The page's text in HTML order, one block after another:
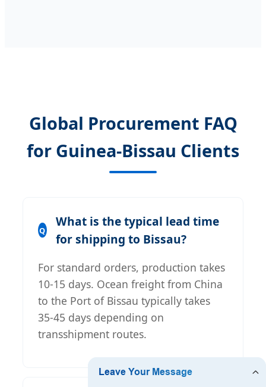
Global Procurement FAQ
for Guinea-Bissau Clients
What is the typical lead time
for shipping to Bissau?
For standard orders, production takes
10-15 days. Ocean freight from China
to the Port of Bissau typically takes
35-45 days depending on
transshipment routes.